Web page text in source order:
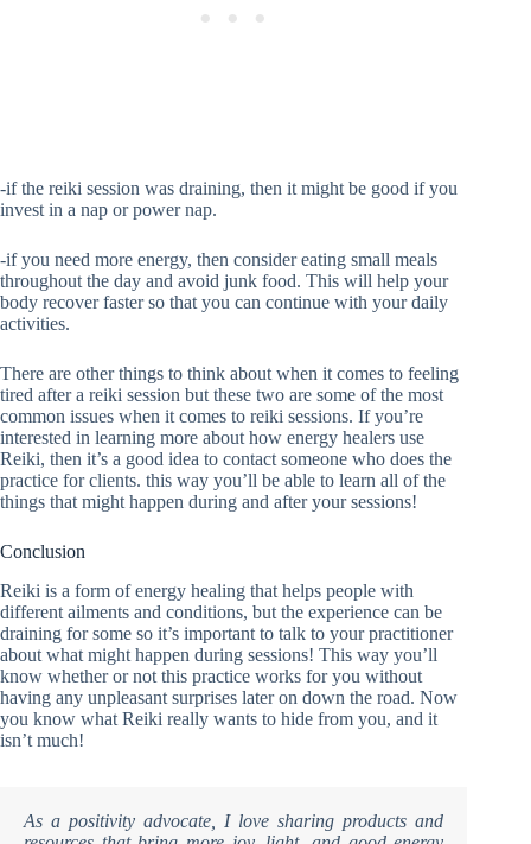
-if the reiki session was draining, then it might be good if you
invest in a nap or power nap.
-if you need more energy, then consider eating small meals
throughout the day and avoid junk food. This will help your
body recover faster so that you can continue with your daily
activities.
There are other things to think about when it comes to feeling
tired after a reiki session but these two are some of the most
common issues when it comes to reiki sessions. If you’re
interested in learning more about how energy healers use
Reiki, then it’s a good idea to contact someone who does the
practice for clients. this way you’ll be able to learn all of the
things that might happen during and after your sessions!
Conclusion
Reiki is a form of energy healing that helps people with
different ailments and conditions, but the experience can be
draining for some so it’s important to talk to your practitioner
about what might happen during sessions! This way you’ll
know whether or not this practice works for you without
having any unpleasant surprises later on down the road. Now
you know what Reiki really wants to hide from you, and it
isn’t much!
As a positivity advocate, I love sharing products and